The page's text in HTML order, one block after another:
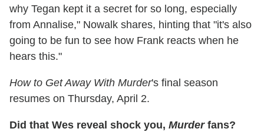
why Tegan kept it a secret for so long, especially
from Annalise," Nowalk shares, hinting that "it's also
going to be fun to see how Frank reacts when he
hears this."
How to Get Away With Murder's final season
resumes on Thursday, April 2.
Did that Wes reveal shock you, Murderfans?